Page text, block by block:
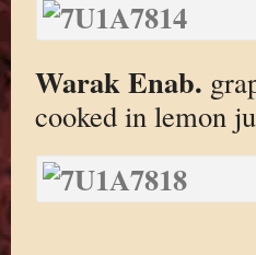
Warak Enab.
cooked in lemon